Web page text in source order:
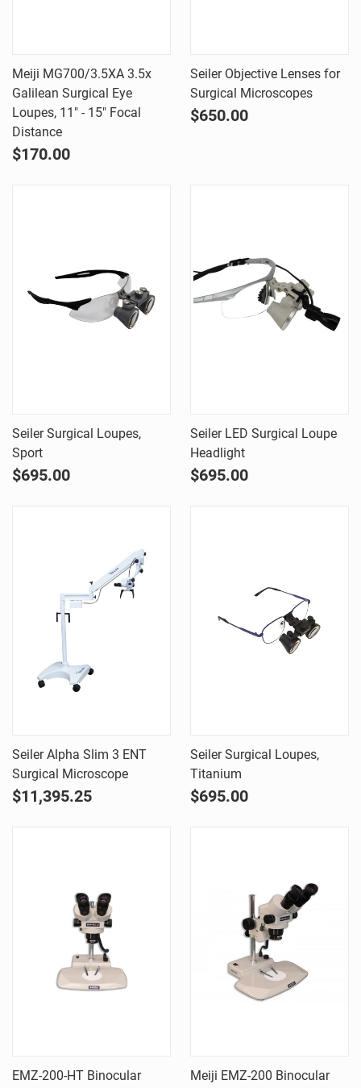
Meiji MG700/3.5XA 3.5x
Galilean Surgical Eye
Loupes, 11" - 15" Focal
Distance
$170.00
Seiler Objective Lenses for
Surgical Microscopes
$650.00
Seiler Surgical Loupes,
Sport
$695.00
Seiler LED Surgical Loupe
Headlight
$695.00
Seiler Alpha Slim 3 ENT
Surgical Microscope
$11,395.25
Seiler Surgical Loupes,
Titanium
$695.00
EMZ-200-HT Binocular
Meiji EMZ-200 Binocular